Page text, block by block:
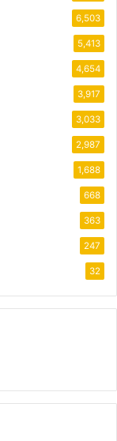
6,503
5,413
4,654
3,917
3,033
2,987
1,688
668
363
247
32